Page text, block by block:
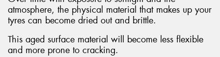
atmosphere, the physical material that makes up your
tyres can become dried out and brittle.
This aged surface material will become less flexible
and more prone to cracking.